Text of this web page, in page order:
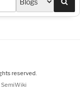
reserved.
SemiWiki